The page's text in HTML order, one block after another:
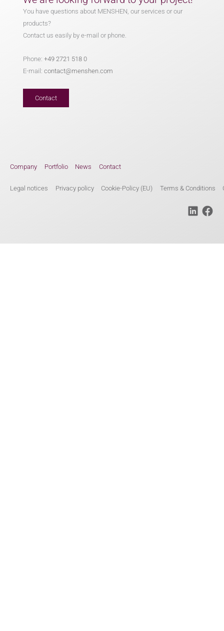
You have questions about MENSHEN, our services or our
products?
Contact us easily by e-mail or phone.
Phone:+49 2721 518 0
E-mail:contact@menshen.com
Contact
Company Portfolio News Contact
Legal notices Privacy policy Cookie-Policy (EU) Terms & Conditions